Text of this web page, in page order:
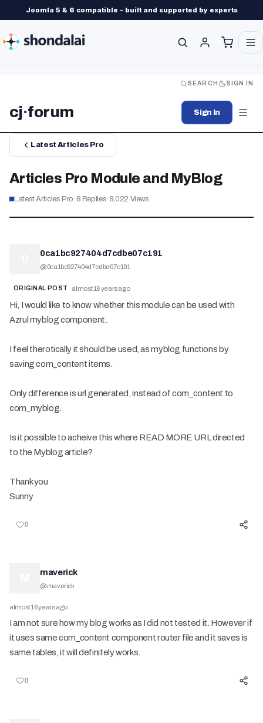
Joomla 5 & 6 compatible - built and supported by experts
SEARCH SIGN IN
cj·forum Sign In
Latest Articles Pro
Articles Pro Module and MyBlog
Latest Articles Pro· 8 Replies· 8,022 Views
0ca1bc927404d7cdbe07c191
@0ca1bc927404d7cdbe07c191
ORIGINAL POST almost 16 years ago
Hi, I would like to know whether this module can be used with
Azrul myblog component.
I feel therotically it should be used, as myblog functions by
saving com_content items.
Only difference is url generated, instead of com_content to
com_myblog.
Is it possible to acheive this where READ MORE URL directed
to the Myblog article?
Thank you
Sunny
0
maverick
@maverick
almost 16 years ago
I am not sure how my blog works as I did not tested it. However if
it uses same com_content component router file and it saves is
same tables, it will definitely works.
0